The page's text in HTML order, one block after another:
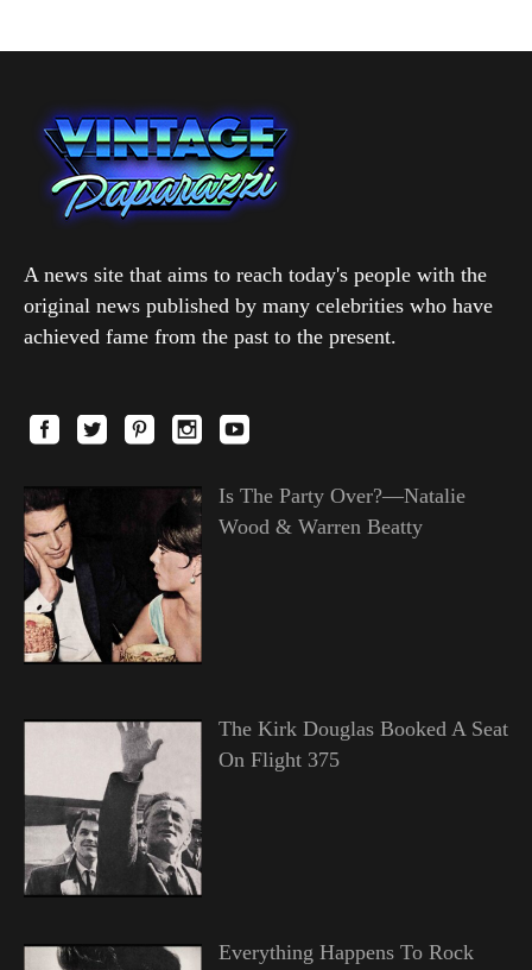
A news site that aims to reach today's people with the
original news published by many celebrities who have
achieved fame from the past to the present.
Is The Party Over?—Natalie
Wood & Warren Beatty
The Kirk Douglas Booked A Seat
On Flight 375
Everything Happens To Rock